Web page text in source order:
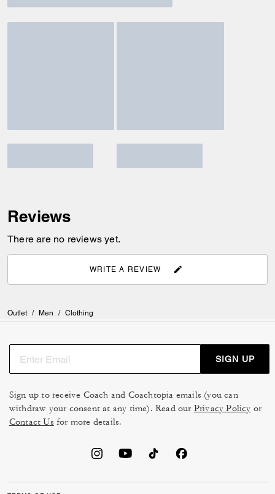
Reviews
There are no reviews yet.
WRITE A REVIEW
Outlet / Men / Clothing
SIGN UP
Sign up to receive Coach and Coachtopia emails (you can
withdraw your consent at any time). Read our Privacy Policy or
Contact Us for more details.